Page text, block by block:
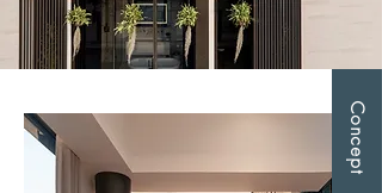
Concept